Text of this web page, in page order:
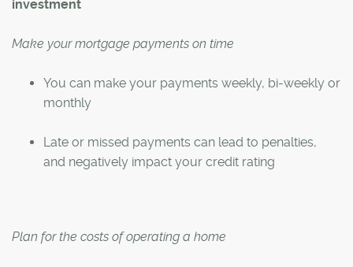
investment
Make your mortgage payments on time
You can make your payments weekly, bi-weekly or
monthly
Late or missed payments can lead to penalties,
and negatively impact your credit rating
Plan for the costs of operating a home